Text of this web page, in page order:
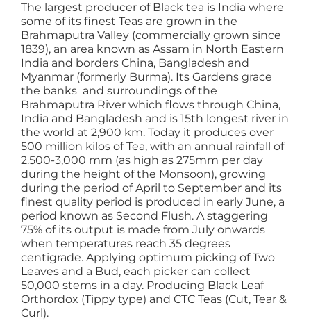
The largest producer of Black tea is India where
some of its finest Teas are grown in the
Brahmaputra Valley (commercially grown since
1839), an area known as Assam in North Eastern
India and borders China, Bangladesh and
Myanmar (formerly Burma). Its Gardens grace
the banks and surroundings of the
Brahmaputra River which flows through China,
India and Bangladesh and is 15th longest river in
the world at 2,900 km. Today it produces over
500 million kilos of Tea, with an annual rainfall of
2.500-3,000 mm (as high as 275mm per day
during the height of the Monsoon), growing
during the period of April to September and its
finest quality period is produced in early June, a
period known as Second Flush. A staggering
75% of its output is made from July onwards
when temperatures reach 35 degrees
centigrade. Applying optimum picking of Two
Leaves and a Bud, each picker can collect
50,000 stems in a day. Producing Black Leaf
Orthordox (Tippy type) and CTC Teas (Cut, Tear &
Curl).